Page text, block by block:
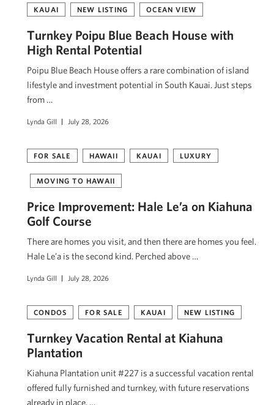
KAUAI NEW LISTING OCEAN VIEW
Turnkey Poipu Blue Beach House with
High Rental Potential
Poipu Blue Beach House offers a rare combination of island
lifestyle and investment potential in South Kauai. Just steps
from …
Lynda Gill July 28, 2026
FOR SALE HAWAII KAUAI LUXURY
MOVING TO HAWAII
Price Improvement: Hale Le’a on Kiahuna
Golf Course
There are homes you visit, and then there are homes you feel.
Hale Le’a is the second kind. Perched above …
Lynda Gill July 28, 2026
CONDOS FOR SALE KAUAI NEW LISTING
Turnkey Vacation Rental at Kiahuna
Plantation
Kiahuna Plantation unit #227 is a successful vacation rental
offered fully furnished and turnkey, with future reservations
already in place. …